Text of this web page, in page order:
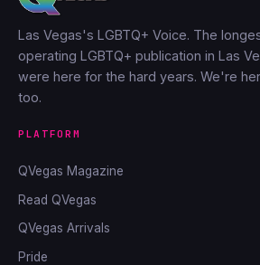
Las Vegas's LGBTQ+ Voice. The
operating LGBTQ+ publication in Las
were here for the hard years. We're
too.
PLATFORM
QVegas Magazine
Read QVegas
QVegas Arrivals
Pride